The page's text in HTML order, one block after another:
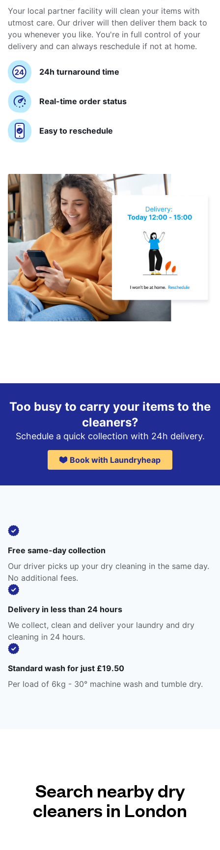
Your local partner facility will clean your items with
utmost care. Our driver will then deliver them back to
you whenever you like. You're in full control of your
delivery and can always reschedule if not at home.
24h turnaround time
Real-time order status
Easy to reschedule
Too busy to carry your items to the
cleaners?
Schedule a quick collection with 24h delivery.
Book with Laundryheap
Free same-day collection
Our driver picks up your dry cleaning in the same day.
No additional fees.
Delivery in less than 24 hours
We collect, clean and deliver your laundry and dry
cleaning in 24 hours.
Standard wash for just £19.50
Per load of 6kg - 30° machine wash and tumble dry.
Search nearby dry
cleaners in London